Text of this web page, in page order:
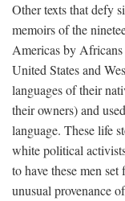
Other texts that defy
memoirs of the
Americas by Africans
United States and
languages of their
their owners) and
language. These life
white political
to have these men
unusual provenance